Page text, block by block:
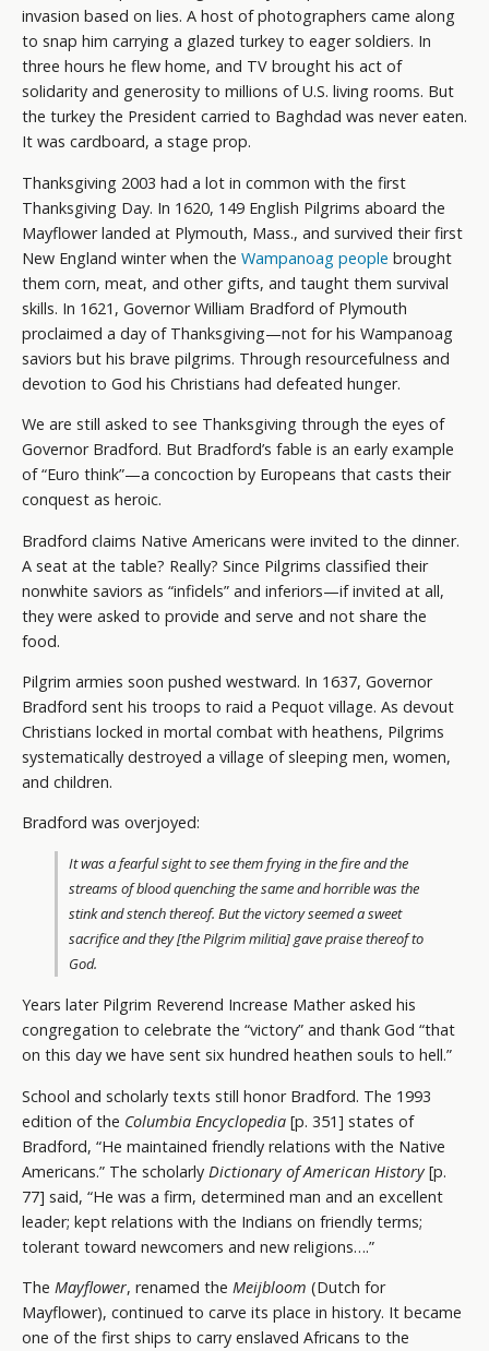
invasion based on lies. A host of photographers came along
to snap him carrying a glazed turkey to eager soldiers. In
three hours he flew home, and TV brought his act of
solidarity and generosity to millions of U.S. living rooms. But
the turkey the President carried to Baghdad was never eaten.
It was cardboard, a stage prop.
Thanksgiving 2003 had a lot in common with the first
Thanksgiving Day. In 1620, 149 English Pilgrims aboard the
Mayflower landed at Plymouth, Mass., and survived their first
New England winter when the Wampanoag people brought
them corn, meat, and other gifts, and taught them survival
skills. In 1621, Governor William Bradford of Plymouth
proclaimed a day of Thanksgiving—not for his Wampanoag
saviors but his brave pilgrims. Through resourcefulness and
devotion to God his Christians had defeated hunger.
We are still asked to see Thanksgiving through the eyes of
Governor Bradford. But Bradford’s fable is an early example
of “Euro think”—a concoction by Europeans that casts their
conquest as heroic.
Bradford claims Native Americans were invited to the dinner.
A seat at the table? Really? Since Pilgrims classified their
nonwhite saviors as “infidels” and inferiors—if invited at all,
they were asked to provide and serve and not share the
food.
Pilgrim armies soon pushed westward. In 1637, Governor
Bradford sent his troops to raid a Pequot village. As devout
Christians locked in mortal combat with heathens, Pilgrims
systematically destroyed a village of sleeping men, women,
and children.
Bradford was overjoyed:
It was a fearful sight to see them frying in the fire and the
streams of blood quenching the same and horrible was the
stink and stench thereof. But the victory seemed a sweet
sacrifice and they [the Pilgrim militia] gave praise thereof to
God.
Years later Pilgrim Reverend Increase Mather asked his
congregation to celebrate the “victory” and thank God “that
on this day we have sent six hundred heathen souls to hell.”
School and scholarly texts still honor Bradford. The 1993
edition of the Columbia Encyclopedia [p. 351] states of
Bradford, “He maintained friendly relations with the Native
Americans.” The scholarly Dictionary of American History [p.
77] said, “He was a firm, determined man and an excellent
leader; kept relations with the Indians on friendly terms;
tolerant toward newcomers and new religions….”
The Mayflower, renamed the Meijbloom (Dutch for
Mayflower), continued to carve its place in history. It became
one of the first ships to carry enslaved Africans to the